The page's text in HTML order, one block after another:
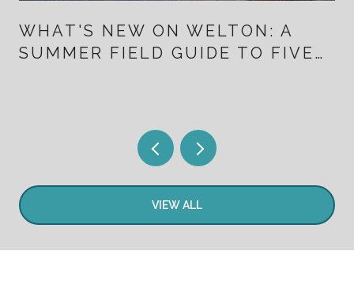
WHAT'S NEW ON WELTON: A
SUMMER FIELD GUIDE TO FIVE
VIEW ALL